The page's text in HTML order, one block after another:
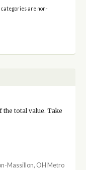
are non-
total value. Take
Massillon, OH Metro